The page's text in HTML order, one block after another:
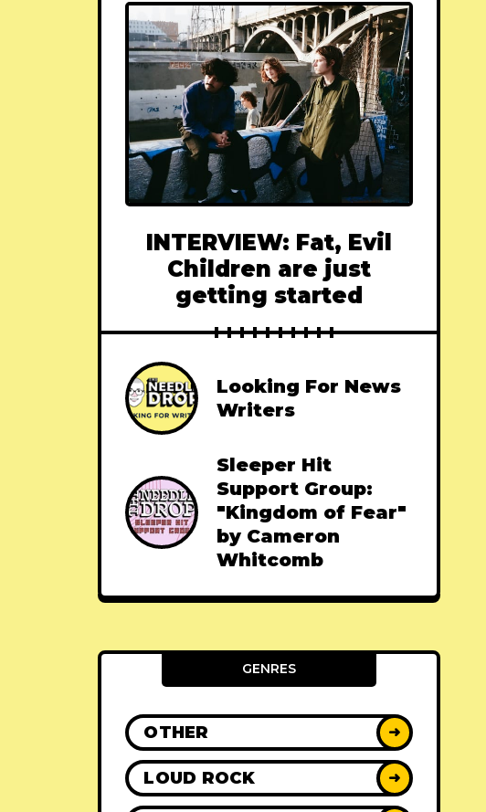
INTERVIEW: Fat, Evil
Children are just
getting started
Looking For News
Writers
Sleeper Hit
Support Group:
"Kingdom of Fear"
by Cameron
Whitcomb
GENRES
OTHER ➜
LOUD ROCK ➜